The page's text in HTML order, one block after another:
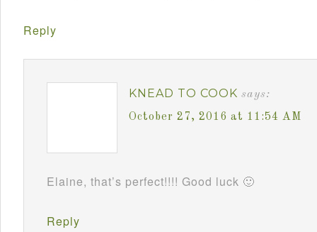
Reply
KNEAD TO COOK says:
October 27, 2016 at 11:54 AM
Elaine, that’s perfect!!!! Good luck 🙂
Reply